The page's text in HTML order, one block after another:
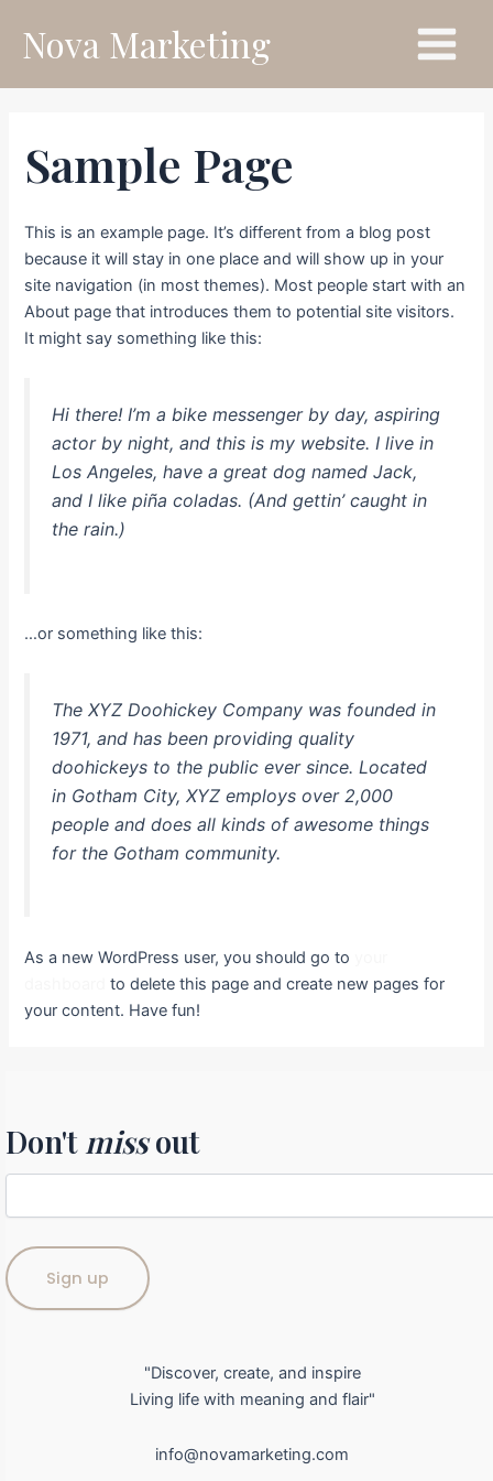
content
Nova Marketing
Main
Menu
Sample Page
This is an example page. It’s different from a blog post
because it will stay in one place and will show up in your
site navigation (in most themes). Most people start with an
About page that introduces them to potential site visitors.
It might say something like this:
Hi there! I’m a bike messenger by day, aspiring
actor by night, and this is my website. I live in
Los Angeles, have a great dog named Jack,
and I like piña coladas. (And gettin’ caught in
the rain.)
…or something like this:
The XYZ Doohickey Company was founded in
1971, and has been providing quality
doohickeys to the public ever since. Located
in Gotham City, XYZ employs over 2,000
people and does all kinds of awesome things
for the Gotham community.
As a new WordPress user, you should go to
to delete this page and create new pages for
your content. Have fun!
Don't missout
"Discover, create, and inspire
Living life with meaning and flair"
info@novamarketing.com